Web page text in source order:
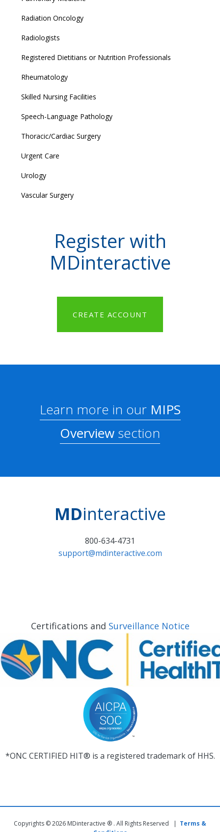
Radiation Oncology
Radiologists
Registered Dietitians or Nutrition Professionals
Rheumatology
Skilled Nursing Facilities
Speech-Language Pathology
Thoracic/Cardiac Surgery
Urgent Care
Urology
Vascular Surgery
Register with
MDinteractive
CREATE ACCOUNT
Learn more in ourMIPS
Overview section
MDinteractive
800-634-4731
support@mdinteractive.com
Certifications and Surveillance Notice
*ONC CERTIFIED HIT® is a registered trademark of HHS.
Copyrights © 2026 MDinteractive ® . All Rights Reserved | Terms &